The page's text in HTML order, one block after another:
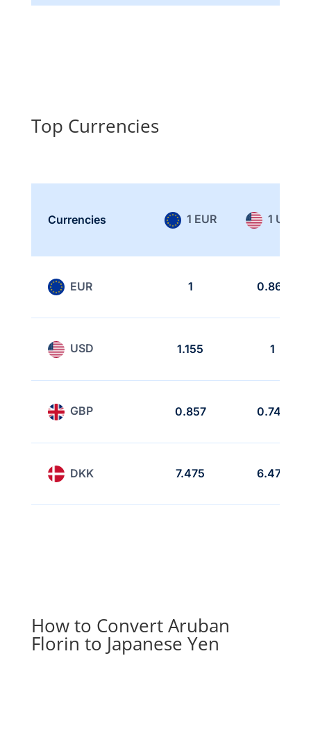
Top Currencies
Currencies 1 EUR 1 USD
EUR 1 0.866
USD 1.155 1
GBP 0.857 0.742
DKK 7.475 6.472
How to Convert Aruban
Florin to Japanese Yen